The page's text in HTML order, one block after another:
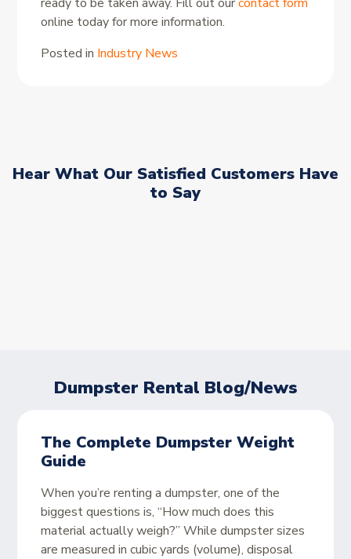
online today for more information.
Posted in Industry News
Hear What Our Satisfied Customers Have
to Say
Dumpster Rental Blog/News
The Complete Dumpster Weight
Guide
When you’re renting a dumpster, one of the
biggest questions is, “How much does this
material actually weigh?” While dumpster sizes
are measured in cubic yards (volume), disposal